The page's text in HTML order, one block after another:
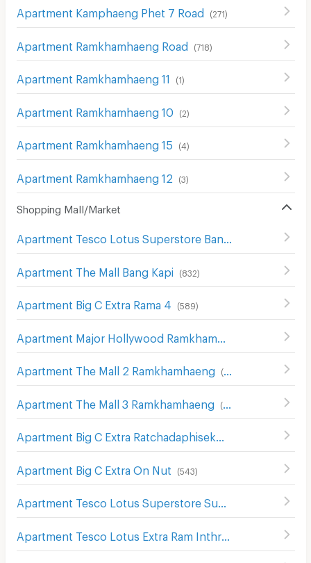
Apartment Kamphaeng Phet 7 Road (271)
Apartment Ramkhamhaeng Road (718)
Apartment Ramkhamhaeng 11 (1)
Apartment Ramkhamhaeng 10 (2)
Apartment Ramkhamhaeng 15 (4 )
Apartment Ramkhamhaeng 12 (3)
Shopping Mall/Market
Apartment The Mall Bang Kapi (832)
Apartment Big C Extra Rama 4 (589)
Apartment The Mall 2 Ramkhamhaeng (536
Apartment The Mall 3 Ramkhamhaeng (546
Apartment Big C Extra On Nut (543)
(326
Apartment Tesco Lotus Extra Ram Inthra